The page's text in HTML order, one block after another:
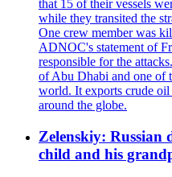
that 15 of their vessels
while they transited the
One crew member was
ADNOC's statement of
responsible for the
of Abu Dhabi and one of
world. It exports crude oil
around the globe.
Zelenskiy: Russian
child and his